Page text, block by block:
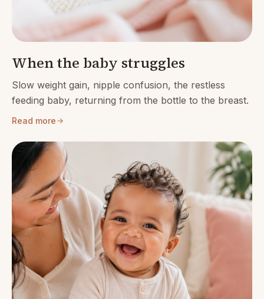
When the baby struggles
Slow weight gain, nipple confusion, the restless
feeding baby, returning from the bottle to the breast.
Read more